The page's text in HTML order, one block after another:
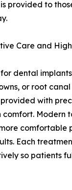
provided to
Care and
dental
or root
with
comfort. Modern
comfortable
Each
so patients